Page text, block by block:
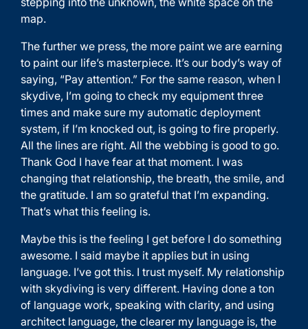
map.
The further we press, the more paint we are earning
to paint our life’s masterpiece. It’s our body’s way of
saying, “Pay attention.” For the same reason, when I
skydive, I’m going to check my equipment three
times and make sure my automatic deployment
system, if I’m knocked out, is going to fire properly.
All the lines are right. All the webbing is good to go.
Thank God I have fear at that moment. I was
changing that relationship, the breath, the smile, and
the gratitude. I am so grateful that I’m expanding.
That’s what this feeling is.
Maybe this is the feeling I get before I do something
awesome. I said maybe it applies but in using
language. I’ve got this. I trust myself. My relationship
with skydiving is very different. Having done a ton
of language work, speaking with clarity, and using
architect language, the clearer my language is, the